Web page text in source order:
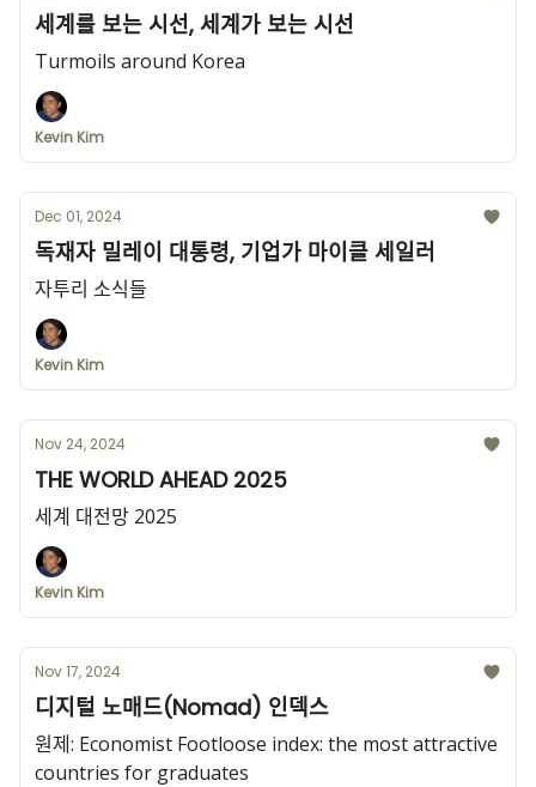
세계를 보는 시선, 세계가 보는 시선
Turmoils around Korea
Kevin Kim
Dec 01, 2024
독재자 밀레이 대통령, 기업가 마이클 세일러
자투리 소식들
Kevin Kim
Nov 24, 2024
THE WORLD AHEAD 2025
세계 대전망 2025
Kevin Kim
Nov 17, 2024
디지털 노매드(Nomad) 인덱스
원제: Economist Footloose index: the most attractive
countries for graduates